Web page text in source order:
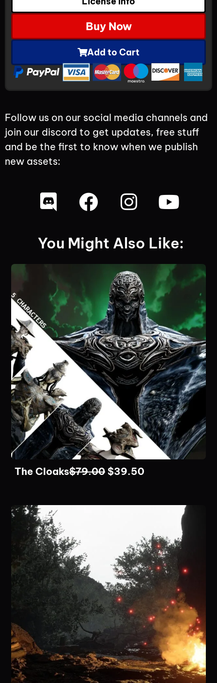
Buy Now
Add to Cart
Follow us on our social media channels and
join our discord to get updates, free stuff
and be the first to know when we publish
new assets:
You Might Also Like:
The Cloaks$79.00 $39.50